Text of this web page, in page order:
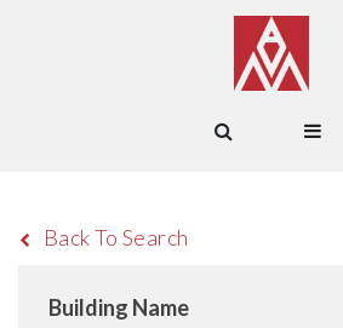
Back To Search
Building Name